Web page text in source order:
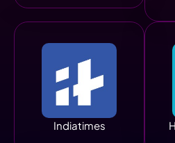
Indiatimes